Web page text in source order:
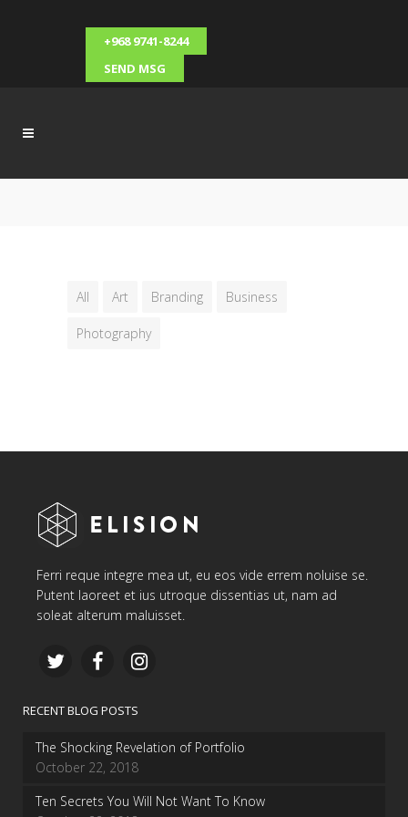
+968 9741-8244
SEND MSG
All Art Branding Business
Photography
Ferri reque integre mea ut, eu eos vide errem noluise se.
Putent laoreet et ius utroque dissentias ut, nam ad
soleat alterum maluisset.
RECENT BLOG POSTS
The Shocking Revelation of Portfolio
October 22, 2018
Ten Secrets You Will Not Want To Know